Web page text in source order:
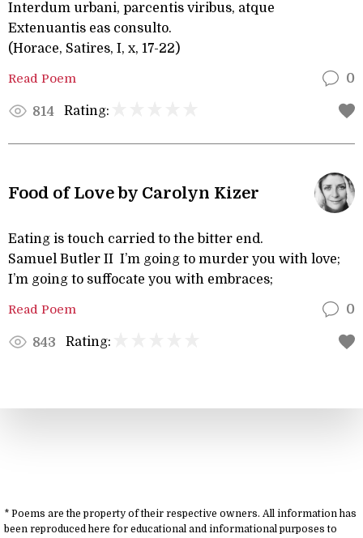
Interdum urbani, parcentis viribus, atque
Extenuantis eas consulto.
(Horace, Satires, I, x, 17-22)
Read Poem 0
814 Rating:
Food of Love by Carolyn Kizer
Eating is touch carried to the bitter end.
Samuel Butler II I’m going to murder you with love;
I’m going to suffocate you with embraces;
Read Poem 0
843 Rating:
* Poems are the property of their respective owners. All information has
been reproduced here for educational and informational purposes to